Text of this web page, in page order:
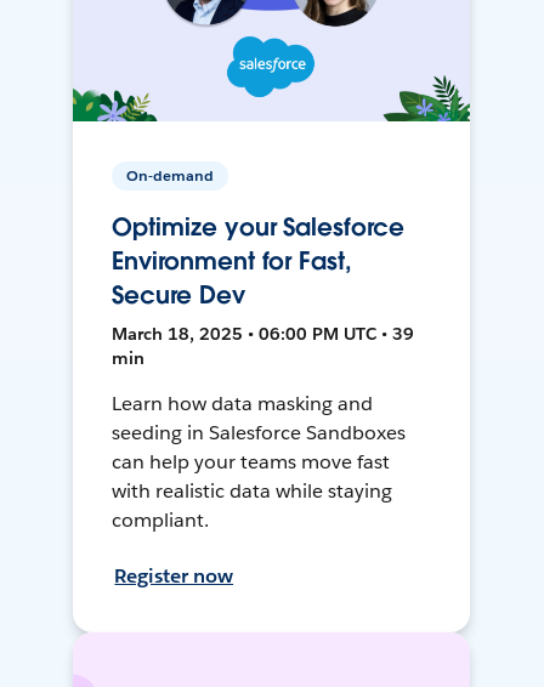
On-demand
Optimize your Salesforce
Environment for Fast,
Secure Dev
March 18, 2025 • 06:00 PM UTC • 39
min
Learn how data masking and
seeding in Salesforce Sandboxes
can help your teams move fast
with realistic data while staying
compliant.
Register now